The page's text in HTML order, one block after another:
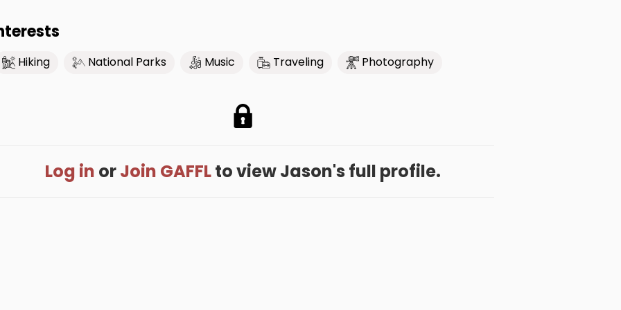
Hiking National Parks Music Traveling Photography
Log in orJoin GAFFLto view Jason's full profile.